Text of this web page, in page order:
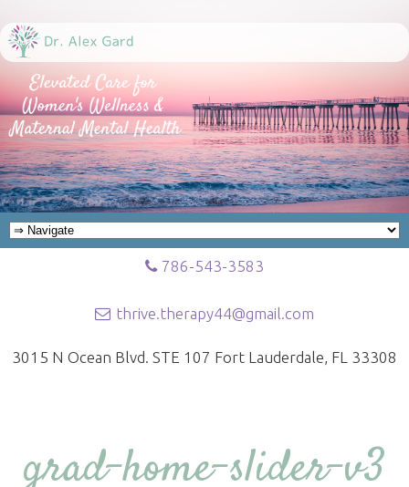
786-543-3583
thrive.therapy44@gmail.com
3015 N Ocean Blvd. STE 107 Fort Lauderdale, FL 33308
grad-home-slider-v3